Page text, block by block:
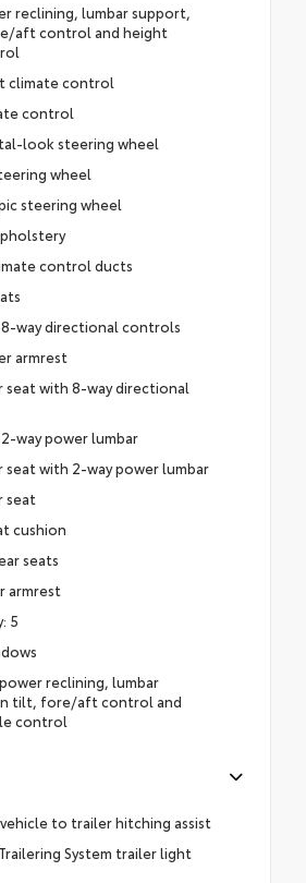
reclining, lumbar support,
aft control and height
climate control
control
look steering wheel
wheel
steering wheel
control ducts
way directional controls
armrest
seat with 8-way directional
way power lumbar
seat with 2-way power lumbar
seat
cushion
seats
armrest
5
reclining, lumbar
tilt, fore/aft control and
control
to trailer hitching assist
System trailer light